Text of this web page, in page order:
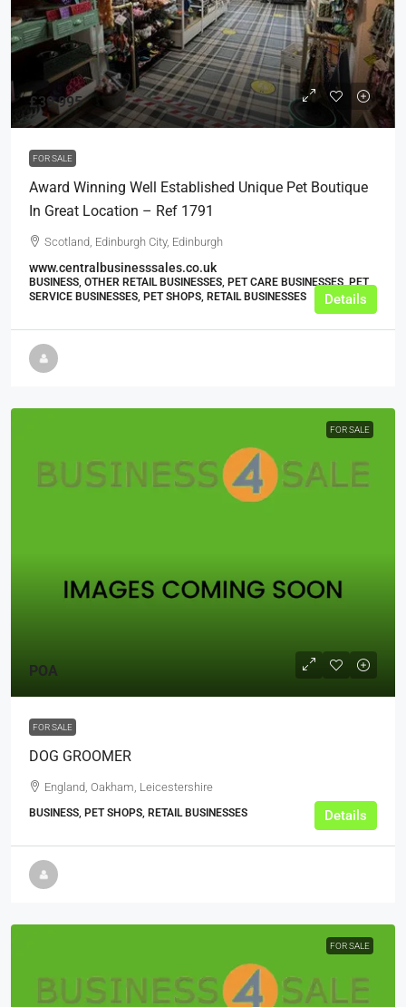
£39,995
FOR SALE
Award Winning Well Established Unique Pet Boutique
In Great Location – Ref 1791
Scotland, Edinburgh City, Edinburgh
www.centralbusinesssales.co.uk
BUSINESS, OTHER RETAIL BUSINESSES, PET CARE BUSINESSES, PET
SERVICE BUSINESSES, PET SHOPS, RETAIL BUSINESSES
Details
FOR SALE
POA
FOR SALE
DOG GROOMER
England, Oakham, Leicestershire
BUSINESS, PET SHOPS, RETAIL BUSINESSES Details
FOR SALE